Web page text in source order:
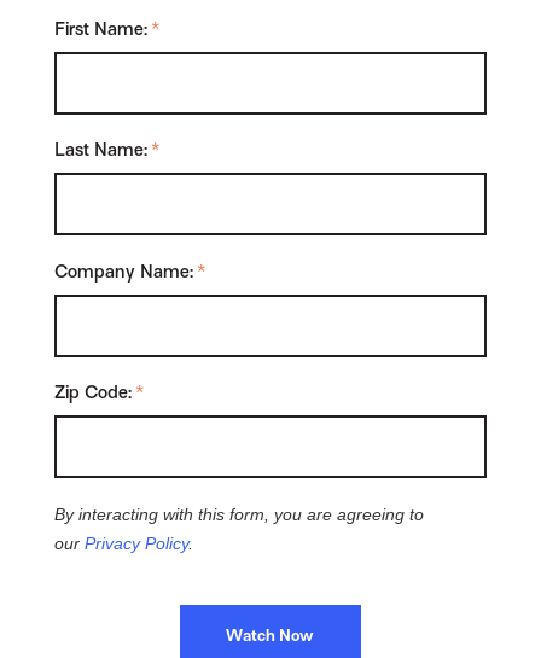
*
First Name:
*
Last Name:
*
Company Name:
*
Zip Code:
By interacting with this form, you are agreeing to
ourPrivacy Policy.
Watch Now